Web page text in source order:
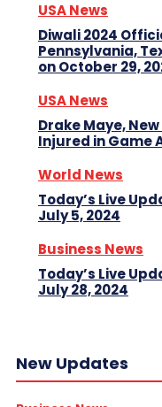
USA News
Diwali 2024
Pennsylvania,
on October 29,
USA News
Drake Maye,
Injured in Game
World News
Today’s Live
July 5, 2024
Business News
Today’s Live
July 28, 2024
New Updates